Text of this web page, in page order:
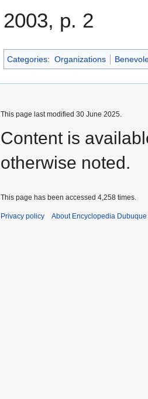
2003, p. 2
Categories: Organizations
This page last modified 30 June 2025.
Content is
otherwise noted.
This page has been accessed 4,258 times.
Privacy policy About Encyclopedia Dubuque